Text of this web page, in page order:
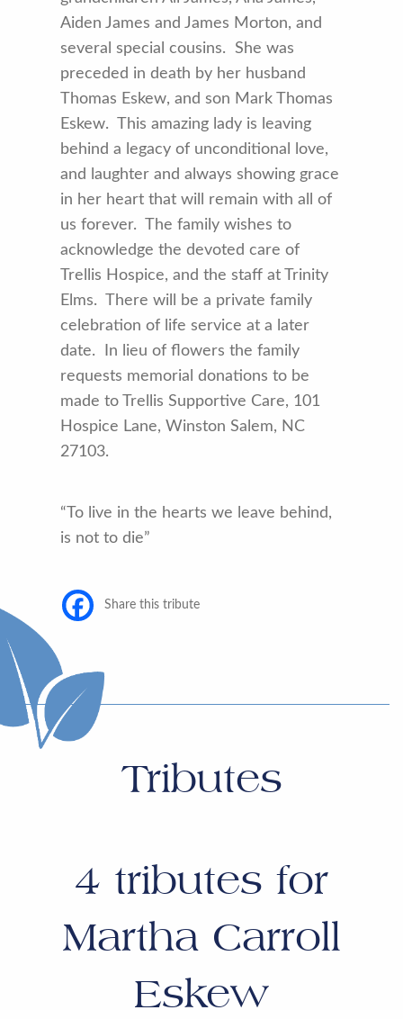
Aiden James and James Morton, and
several special cousins. She was
preceded in death by her husband
Thomas Eskew, and son Mark Thomas
Eskew. This amazing lady is leaving
behind a legacy of unconditional love,
and laughter and always showing grace
in her heart that will remain with all of
us forever. The family wishes to
acknowledge the devoted care of
Trellis Hospice, and the staff at Trinity
Elms. There will be a private family
celebration of life service at a later
date. In lieu of flowers the family
requests memorial donations to be
made to Trellis Supportive Care, 101
Hospice Lane, Winston Salem, NC
27103.
“To live in the hearts we leave behind,
is not to die”
Share this tribute
Tributes
4 tributes for
Martha Carroll
Eskew